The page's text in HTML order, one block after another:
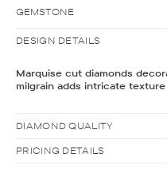
GEMSTONE
DESIGN DETAILS
Marquise cut diamonds
milgrain adds intricate
DIAMOND QUALITY
PRICING DETAILS